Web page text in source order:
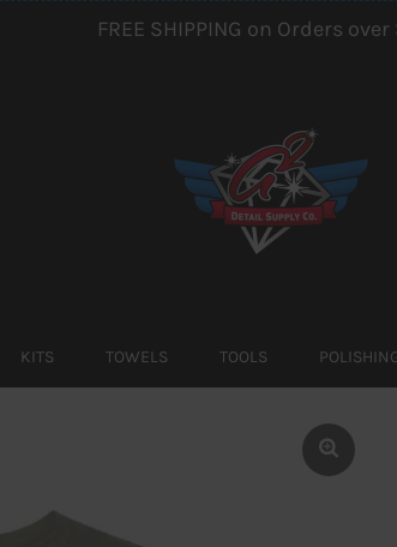
FREE SHIPPING on Orders
KITS TOWELS TOOLS